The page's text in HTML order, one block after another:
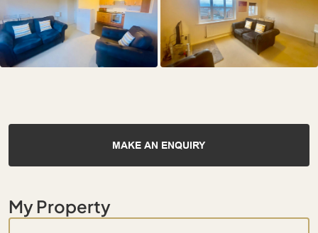
MAKE AN ENQUIRY
My Property